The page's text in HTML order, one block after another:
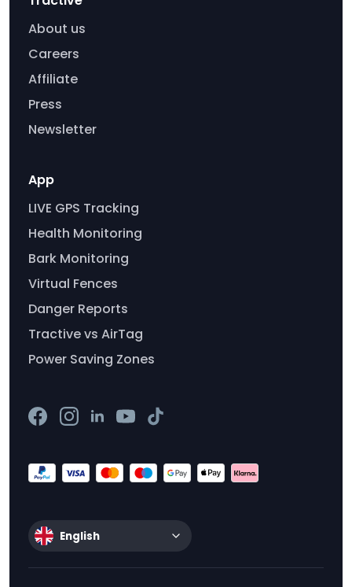
About us
Careers
Affiliate
Press
Newsletter
App
LIVE GPS Tracking
Health Monitoring
Bark Monitoring
Virtual Fences
Danger Reports
Tractive vs AirTag
Power Saving Zones
English